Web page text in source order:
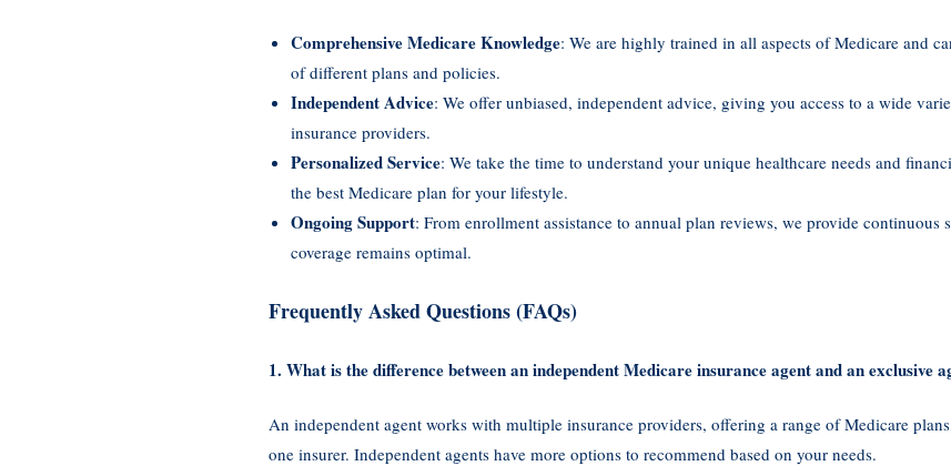
Comprehensive Medicare Knowledge: We are highly trained in all aspects of Medicare and
of different plans and policies.
Independent Advice: We offer unbiased, independent advice, giving you access to a wide
insurance providers.
Personalized Service: We take the time to understand your unique healthcare needs and
the best Medicare plan for your lifestyle.
Ongoing Support: From enrollment assistance to annual plan reviews, we provide continuous
coverage remains optimal.
Frequently Asked Questions (FAQs)
1. What is the difference between an independent Medicare insurance agent and an exclusive
An independent agent works with multiple insurance providers, offering a range of Medicare
one insurer. Independent agents have more options to recommend based on your needs.